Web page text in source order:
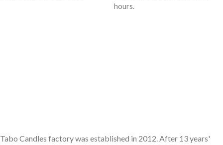
hours.
Tabo Candles factory was established in 2012. After 13 years'